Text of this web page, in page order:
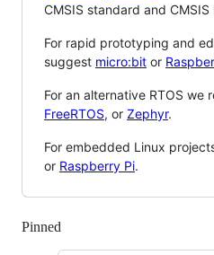
CMSIS standard and CMSIS
For rapid prototyping and
suggest micro:bit or
For an alternative RTOS we
FreeRTOS, or Zephyr.
For embedded Linux
or Raspberry Pi.
Pinned